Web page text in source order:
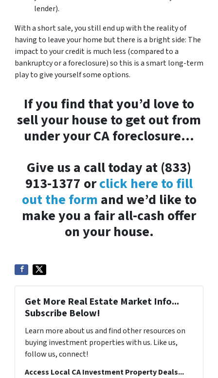
lender).
With a short sale, you still end up with the reality of
having to leave your home but there is a bright side: The
impact to your credit is much less (compared to a
bankruptcy or a foreclosure) so this is a smart long-term
play to give yourself some options.
If you find that you’d love to
sell your house to get out from
under your CA foreclosure…
Give us a call today at (833)
913-1377 orclick here to fill
out the form and we’d like to
make you a fair all-cash offer
on your house.
Get More Real Estate Market Info...
Subscribe Below!
Learn more about us and find other resources on
buying investment properties with us. Like us,
follow us, connect!
Access Local CA Investment Property Deals...